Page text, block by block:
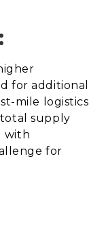
for additional
mile logistics
supply
with
for